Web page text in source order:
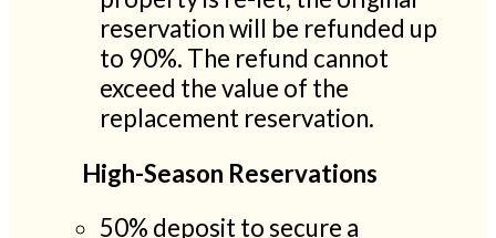
reservation will be refunded up
to 90%. The refund cannot
exceed the value of the
replacement reservation.
High-Season Reservations
50% deposit to secure a